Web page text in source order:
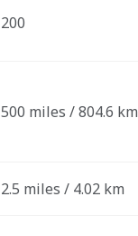
200
500 miles / 804.6 km
2.5 miles / 4.02 km